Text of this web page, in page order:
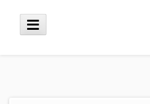
content
Main